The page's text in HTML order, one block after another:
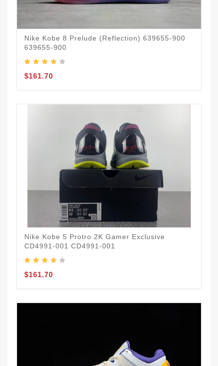
Nike Kobe 8 Prelude (Reflection) 639655-900
639655-900
$161.70
Nike Kobe 5 Protro 2K Gamer Exclusive
CD4991-001 CD4991-001
$161.70